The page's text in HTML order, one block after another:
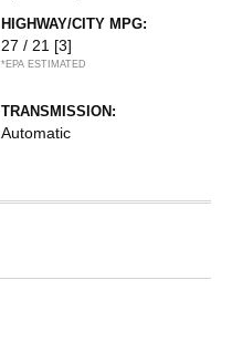
HIGHWAY/CITY MPG:
27 / 21 [3]
*EPA ESTIMATED
TRANSMISSION:
Automatic